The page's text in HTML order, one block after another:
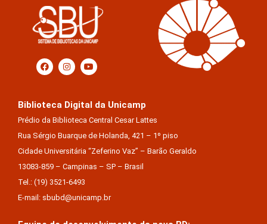
Biblioteca Digital da Unicamp
Prédio da Biblioteca Central Cesar Lattes
Rua Sérgio Buarque de Holanda, 421 – 1º piso
Cidade Universitária “Zeferino Vaz” – Barão Geraldo
13083-859 – Campinas – SP – Brasil
Tel.: (19) 3521-6493
E-mail: sbubd@unicamp.br